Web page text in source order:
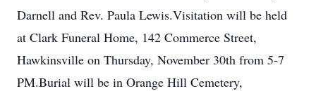
Darnell and Rev. Paula Lewis.Visitation will be held
at Clark Funeral Home, 142 Commerce Street,
Hawkinsville on Thursday, November 30th from 5-7
PM.Burial will be in Orange Hill Cemetery,